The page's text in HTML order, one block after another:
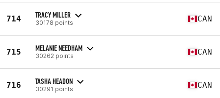
714 TRACY MILLER
30178 points CAN
715 MELANIE NEEDHAM
30262 points CAN
716 TASHA HEADON
30291 points CAN